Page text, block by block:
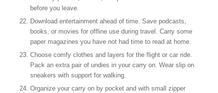
before you leave.
Download entertainment ahead of time. Save podcasts,
books, or movies for offline use during travel. Carry some
paper magazines you have not had time to read at home.
Choose comfy clothes and layers for the flight or car ride.
Pack an extra pair of undies in your carry on. Wear slip on
sneakers with support for walking.
Organize your carry on by pocket and with small zipper